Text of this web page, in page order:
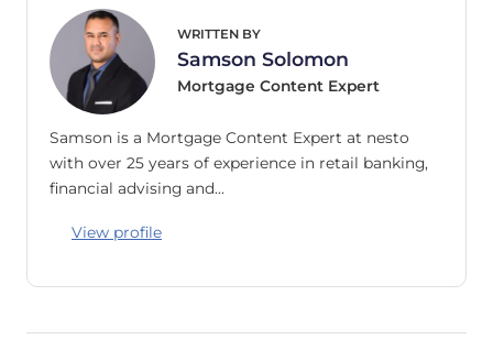
WRITTEN BY
Samson Solomon
Mortgage Content Expert
Samson is a Mortgage Content Expert at nesto
with over 25 years of experience in retail banking,
financial advising and…
View profile